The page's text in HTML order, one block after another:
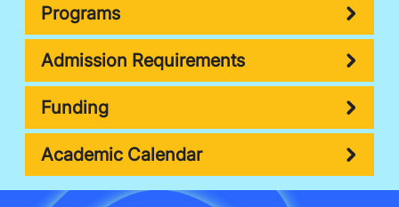
Programs
Admission Requirements
Funding
Academic Calendar